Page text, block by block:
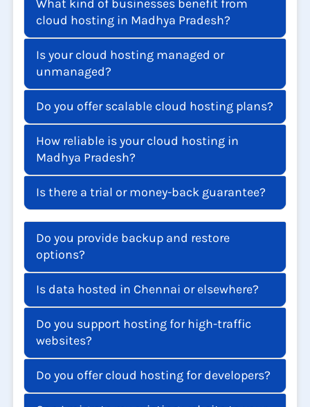
What kind of businesses benefit from
cloud hosting in Madhya Pradesh?
Is your cloud hosting managed or
unmanaged?
Do you offer scalable cloud hosting plans?
How reliable is your cloud hosting in
Madhya Pradesh?
Is there a trial or money-back guarantee?
Do you provide backup and restore
options?
Is data hosted in Chennai or elsewhere?
Do you support hosting for high-traffic
websites?
Do you offer cloud hosting for developers?